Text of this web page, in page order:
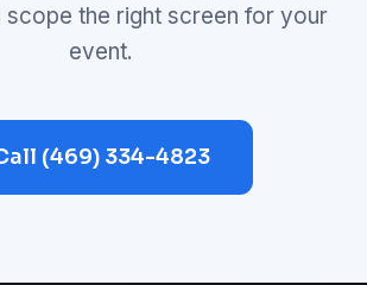
scope the right screen for your
event.
(469) 334-4823